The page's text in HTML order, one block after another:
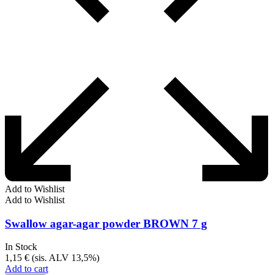
Add to Wishlist
Add to Wishlist
Swallow agar-agar powder BROWN 7 g
In Stock
1,15 € (sis. ALV 13,5%)
Add to cart